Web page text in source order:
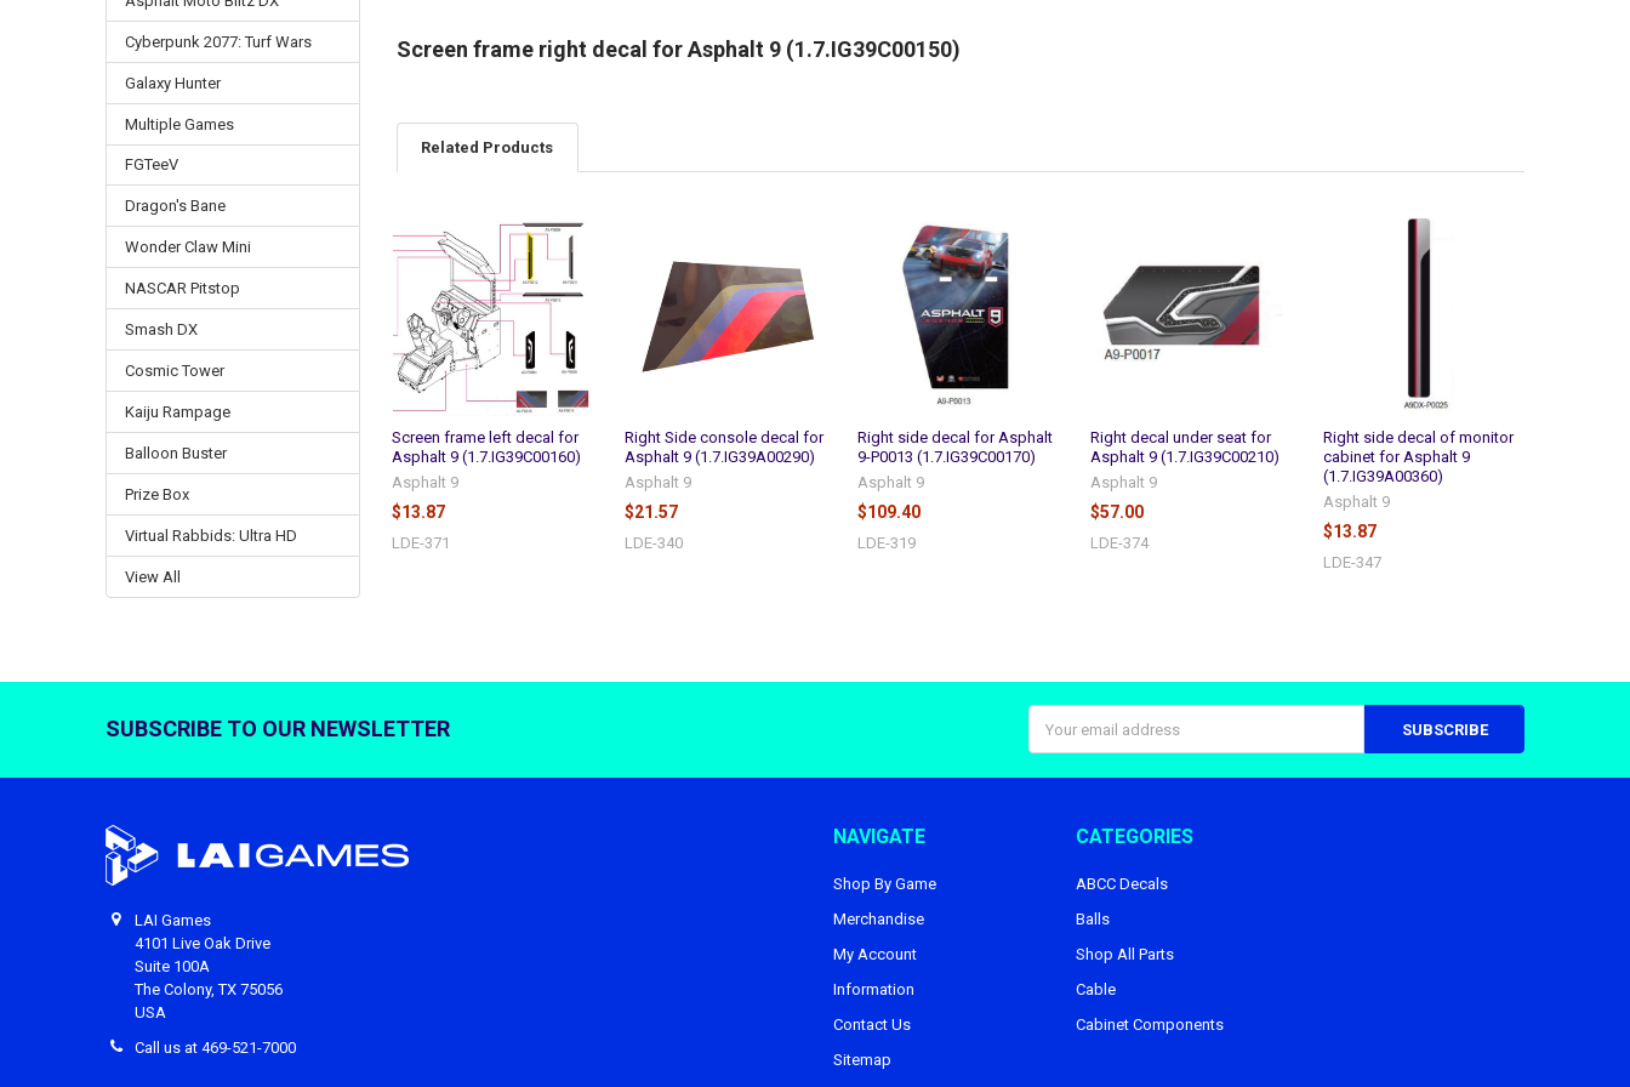
Cyberpunk 2077: Turf Wars
Galaxy Hunter
Multiple Games
FGTeeV
Dragon's Bane
Wonder Claw Mini
NASCAR Pitstop
Smash DX
Cosmic Tower
Kaiju Rampage
Balloon Buster
Prize Box
Virtual Rabbids: Ultra HD
View All
Screen frame right decal for Asphalt 9 (1.7.IG39C00150)
Related Products
Related
Products
Screen frame left decal for
Asphalt 9 (1.7.IG39C00160)
Asphalt 9
$13.87
LDE-371
Right Side console decal for
Asphalt 9 (1.7.IG39A00290)
Asphalt 9
$21.57
LDE-340
Right side decal for Asphalt
9-P0013 (1.7.IG39C00170)
Asphalt 9
$109.40
LDE-319
Right decal under seat for
Asphalt 9 (1.7.IG39C00210)
Asphalt 9
$57.00
LDE-374
Right side decal of monitor
cabinet for Asphalt 9
(1.7.IG39A00360)
Asphalt 9
$13.87
LDE-347
SUBSCRIBE TO OUR NEWSLETTER
Address
LAI Games
4101 Live Oak Drive
Suite 100A
The Colony, TX 75056
USA
Call us at 469-521-7000
NAVIGATE
Shop By Game
Merchandise
My Account
Information
Contact Us
Sitemap
CATEGORIES
ABCC Decals
Balls
Shop All Parts
Cable
Cabinet Components